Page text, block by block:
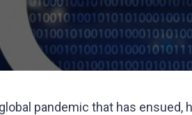
pandemic that has